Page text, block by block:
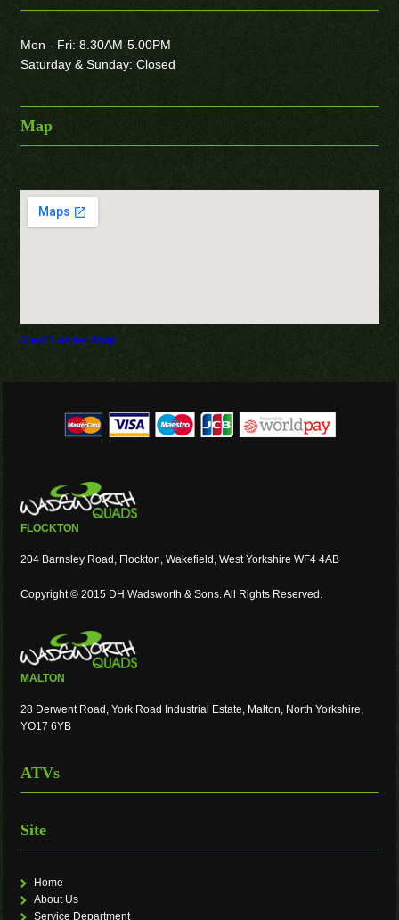
Mon - Fri: 8.30AM-5.00PM
Saturday & Sunday: Closed
Map
View Larger Map
FLOCKTON
204 Barnsley Road, Flockton, Wakefield, West Yorkshire WF4 4AB
Copyright © 2015 DH Wadsworth & Sons. All Rights Reserved.
MALTON
28 Derwent Road, York Road Industrial Estate, Malton, North Yorkshire,
YO17 6YB
ATVs
Site
Home
About Us
Service Department